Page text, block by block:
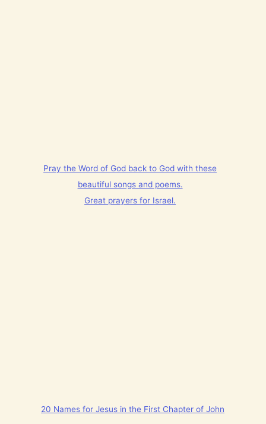
Pray the Word of God back to God with these
beautiful songs and poems.
Great prayers for Israel.
20 Names for Jesus in the First Chapter of John